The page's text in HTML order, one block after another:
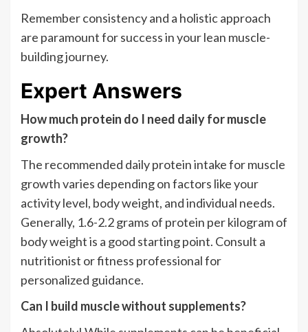
Remember consistency and a holistic approach
are paramount for success in your lean muscle-
building journey.
Expert Answers
How much protein do I need daily for muscle
growth?
The recommended daily protein intake for muscle
growth varies depending on factors like your
activity level, body weight, and individual needs.
Generally, 1.6-2.2 grams of protein per kilogram of
body weight is a good starting point. Consult a
nutritionist or fitness professional for
personalized guidance.
Can I build muscle without supplements?